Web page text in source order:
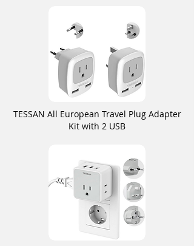
TESSAN All European Travel Plug Adapter
Kit with 2 USB